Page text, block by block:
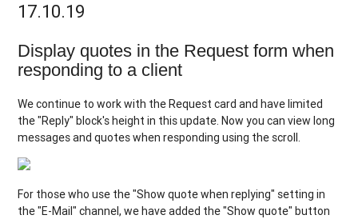
17.10.19
Display quotes in the Request form when
responding to a client
We continue to work with the Request card and have limited
the "Reply" block's height in this update. Now you can view long
messages and quotes when responding using the scroll.
For those who use the "Show quote when replying" setting in
the "E-Mail" channel, we have added the "Show quote" button